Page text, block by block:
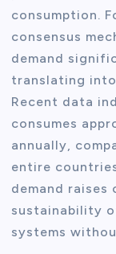
consumption.
consensus
demand
translating
Recent data
consumes
annually,
entire
demand
sustainability
systems